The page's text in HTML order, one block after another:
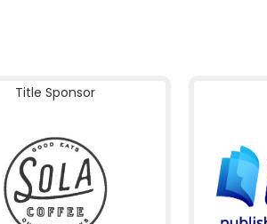
Title Sponsor